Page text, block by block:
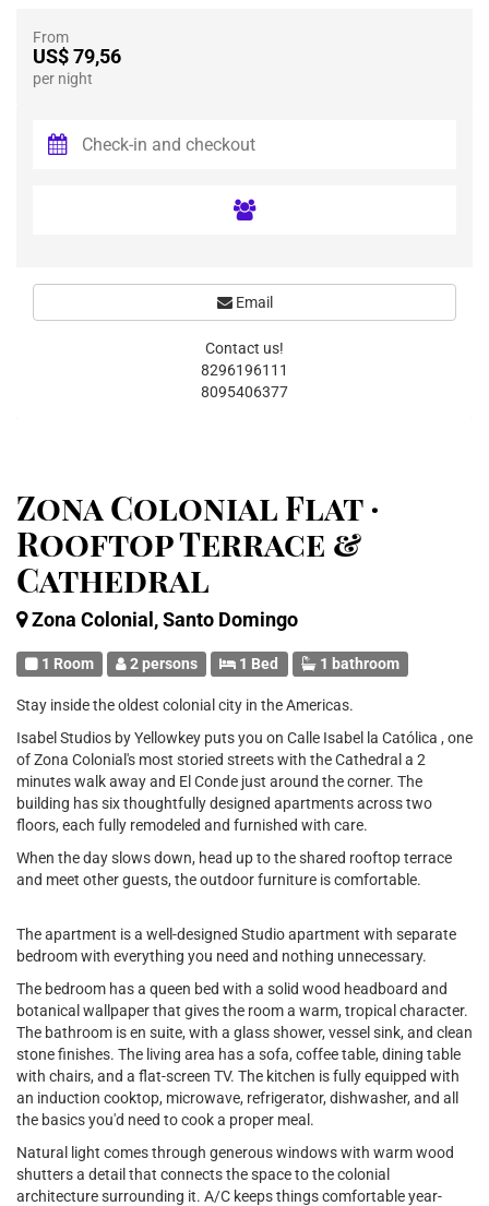
Zona Colonial Flat ·
Rooftop Terrace &
Cathedral
Zona Colonial, Santo Domingo
1 Room 2 persons 1 Bed 1 bathroom
Stay inside the oldest colonial city in the Americas.
Isabel Studios by Yellowkey puts you on Calle Isabel la Católica , one
of Zona Colonial's most storied streets with the Cathedral a 2
minutes walk away and El Conde just around the corner. The
building has six thoughtfully designed apartments across two
floors, each fully remodeled and furnished with care.
When the day slows down, head up to the shared rooftop terrace
and meet other guests, the outdoor furniture is comfortable.
The apartment is a well-designed Studio apartment with separate
bedroom with everything you need and nothing unnecessary.
The bedroom has a queen bed with a solid wood headboard and
botanical wallpaper that gives the room a warm, tropical character.
The bathroom is en suite, with a glass shower, vessel sink, and clean
stone finishes. The living area has a sofa, coffee table, dining table
with chairs, and a flat-screen TV. The kitchen is fully equipped with
an induction cooktop, microwave, refrigerator, dishwasher, and all
the basics you'd need to cook a proper meal.
Natural light comes through generous windows with warm wood
shutters a detail that connects the space to the colonial
architecture surrounding it. A/C keeps things comfortable year-
From
US$ 79,56
per night
Email
Contact us!
8296196111
8095406377